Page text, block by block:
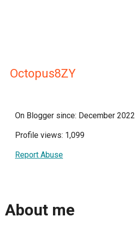
Octopus8ZY
On Blogger since: December 2022
Profile views: 1,099
Report Abuse
About me